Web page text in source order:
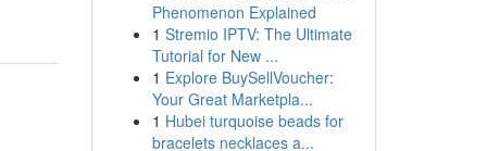
Phenomenon Explained
1 Stremio IPTV: The Ultimate
Tutorial for New ...
1 Explore BuySellVoucher:
Your Great Marketpla...
1 Hubei turquoise beads for
bracelets necklaces a...